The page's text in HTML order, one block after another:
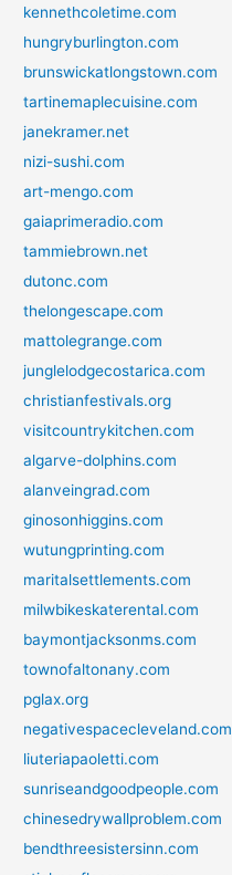
kennethcoletime.com
hungryburlington.com
brunswickatlongstown.com
tartinemaplecuisine.com
janekramer.net
nizi-sushi.com
art-mengo.com
gaiaprimeradio.com
tammiebrown.net
dutonc.com
thelongescape.com
mattolegrange.com
junglelodgecostarica.com
christianfestivals.org
visitcountrykitchen.com
algarve-dolphins.com
alanveingrad.com
ginosonhiggins.com
wutungprinting.com
maritalsettlements.com
milwbikeskaterental.com
baymontjacksonms.com
townofaltonany.com
pglax.org
negativespacecleveland.com
liuteriapaoletti.com
sunriseandgoodpeople.com
chinesedrywallproblem.com
bendthreesistersinn.com